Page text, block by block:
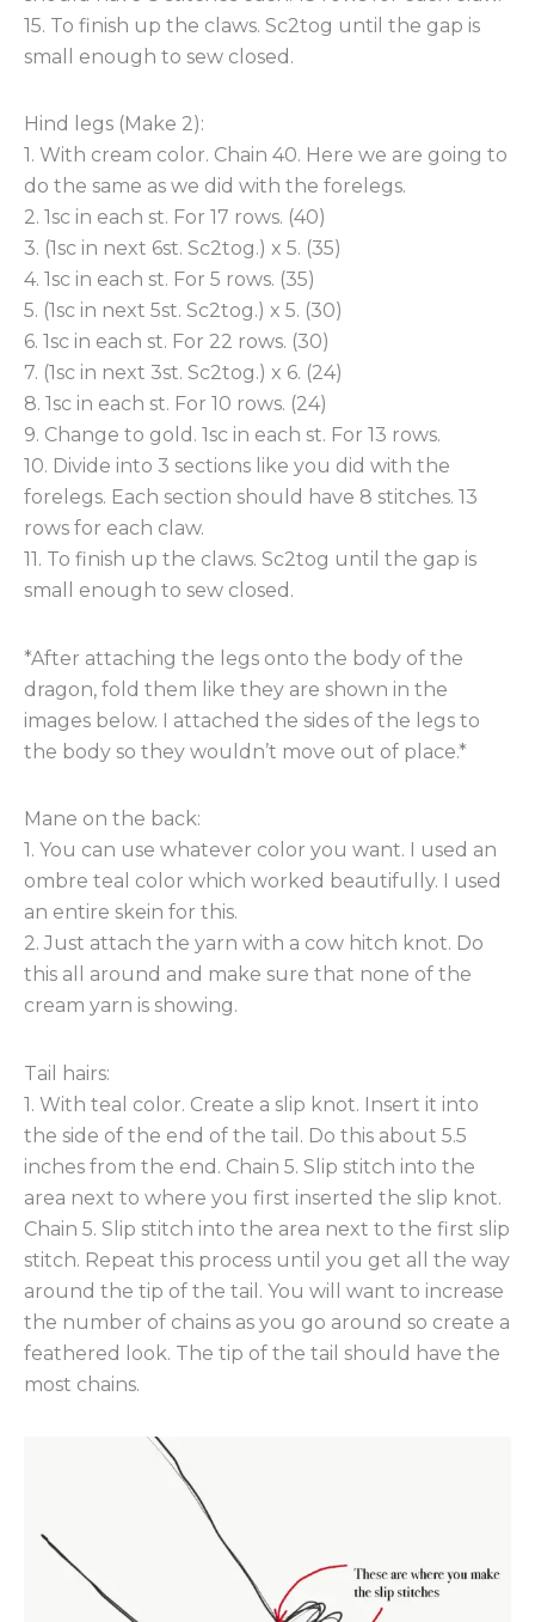
15. To finish up the claws. Sc2tog until the gap is
small enough to sew closed.
Hind legs (Make 2):
1. With cream color. Chain 40. Here we are going to
do the same as we did with the forelegs.
2. 1sc in each st. For 17 rows. (40)
3. (1sc in next 6st. Sc2tog.) x 5. (35)
4. 1sc in each st. For 5 rows. (35)
5. (1sc in next 5st. Sc2tog.) x 5. (30)
6. 1sc in each st. For 22 rows. (30)
7. (1sc in next 3st. Sc2tog.) x 6. (24)
8. 1sc in each st. For 10 rows. (24)
9. Change to gold. 1sc in each st. For 13 rows.
10. Divide into 3 sections like you did with the
forelegs. Each section should have 8 stitches. 13
rows for each claw.
11. To finish up the claws. Sc2tog until the gap is
small enough to sew closed.
*After attaching the legs onto the body of the
dragon, fold them like they are shown in the
images below. I attached the sides of the legs to
the body so they wouldn’t move out of place.*
Mane on the back:
1. You can use whatever color you want. I used an
ombre teal color which worked beautifully. I used
an entire skein for this.
2. Just attach the yarn with a cow hitch knot. Do
this all around and make sure that none of the
cream yarn is showing.
Tail hairs:
1. With teal color. Create a slip knot. Insert it into
the side of the end of the tail. Do this about 5.5
inches from the end. Chain 5. Slip stitch into the
area next to where you first inserted the slip knot.
Chain 5. Slip stitch into the area next to the first slip
stitch. Repeat this process until you get all the way
around the tip of the tail. You will want to increase
the number of chains as you go around so create a
feathered look. The tip of the tail should have the
most chains.